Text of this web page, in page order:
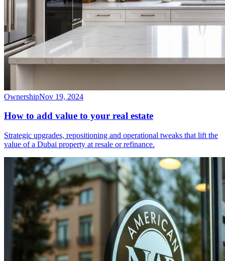
OwnershipNov 19, 2024
How to add value to your real estate
Strategic upgrades, repositioning and operational tweaks that lift the
value of a Dubai property at resale or refinance.